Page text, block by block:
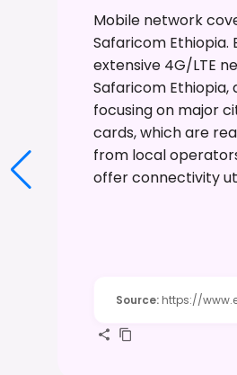
Mobile network
Safaricom
extensive 4G/LTE
Safaricom
focusing on major
cards, which are
from local
offer connectivity
Source: https://